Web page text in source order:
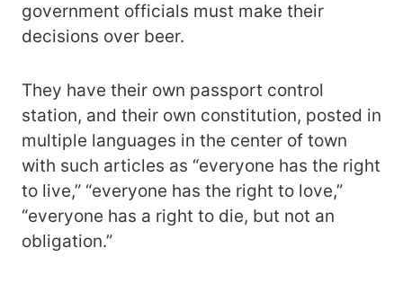
government officials must make their
decisions over beer.
They have their own passport control
station, and their own constitution, posted in
multiple languages in the center of town
with such articles as “everyone has the right
to live,” “everyone has the right to love,”
“everyone has a right to die, but not an
obligation.”